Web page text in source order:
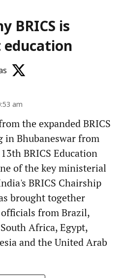
BRICS is
am
the expanded BRICS
in Bhubaneswar from
BRICS Education
of the key ministerial
BRICS Chairship
brought together
from Brazil,
Africa, Egypt,
and the United Arab